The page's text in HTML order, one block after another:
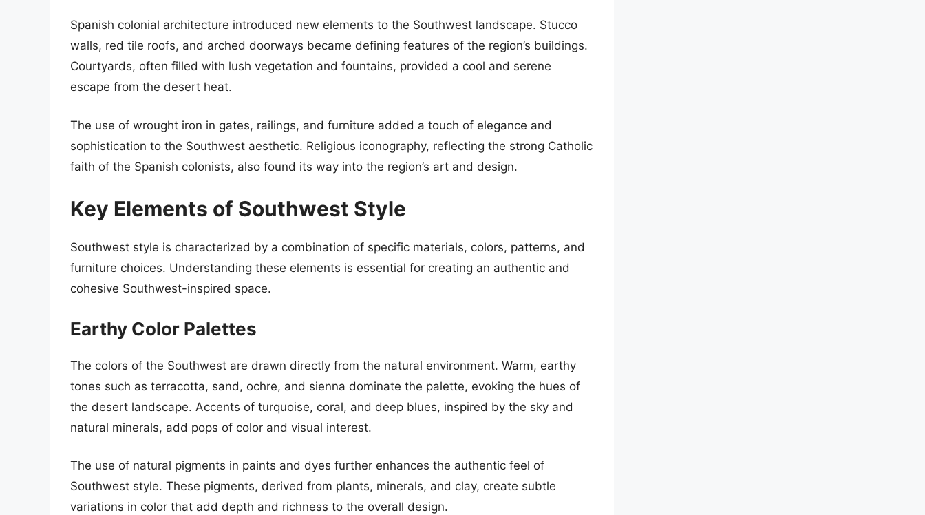
Spanish colonial architecture introduced new elements to the Southwest landscape. Stucco
walls, red tile roofs, and arched doorways became defining features of the region’s buildings.
Courtyards, often filled with lush vegetation and fountains, provided a cool and serene
escape from the desert heat.
The use of wrought iron in gates, railings, and furniture added a touch of elegance and
sophistication to the Southwest aesthetic. Religious iconography, reflecting the strong Catholic
faith of the Spanish colonists, also found its way into the region’s art and design.
Key Elements of Southwest Style
Southwest style is characterized by a combination of specific materials, colors, patterns, and
furniture choices. Understanding these elements is essential for creating an authentic and
cohesive Southwest-inspired space.
Earthy Color Palettes
The colors of the Southwest are drawn directly from the natural environment. Warm, earthy
tones such as terracotta, sand, ochre, and sienna dominate the palette, evoking the hues of
the desert landscape. Accents of turquoise, coral, and deep blues, inspired by the sky and
natural minerals, add pops of color and visual interest.
The use of natural pigments in paints and dyes further enhances the authentic feel of
Southwest style. These pigments, derived from plants, minerals, and clay, create subtle
variations in color that add depth and richness to the overall design.